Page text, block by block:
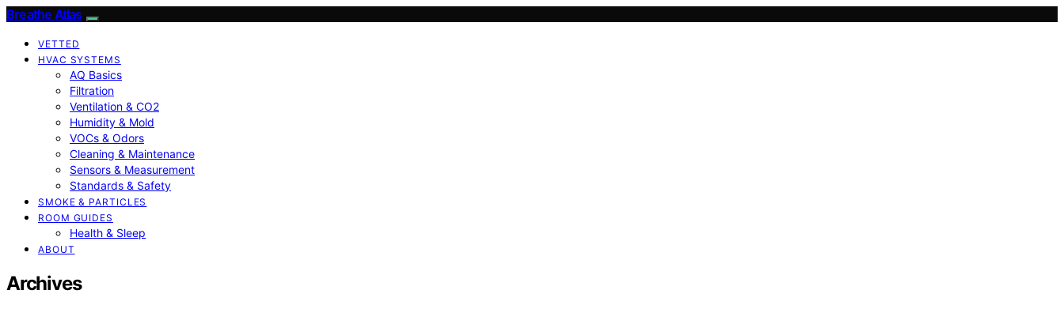
Breathe Atlas
VETTED
HVAC SYSTEMS
AQ Basics
Filtration
Ventilation & CO2
Humidity & Mold
VOCs & Odors
Cleaning & Maintenance
Sensors & Measurement
Standards & Safety
SMOKE & PARTICLES
ROOM GUIDES
Health & Sleep
ABOUT
Archives